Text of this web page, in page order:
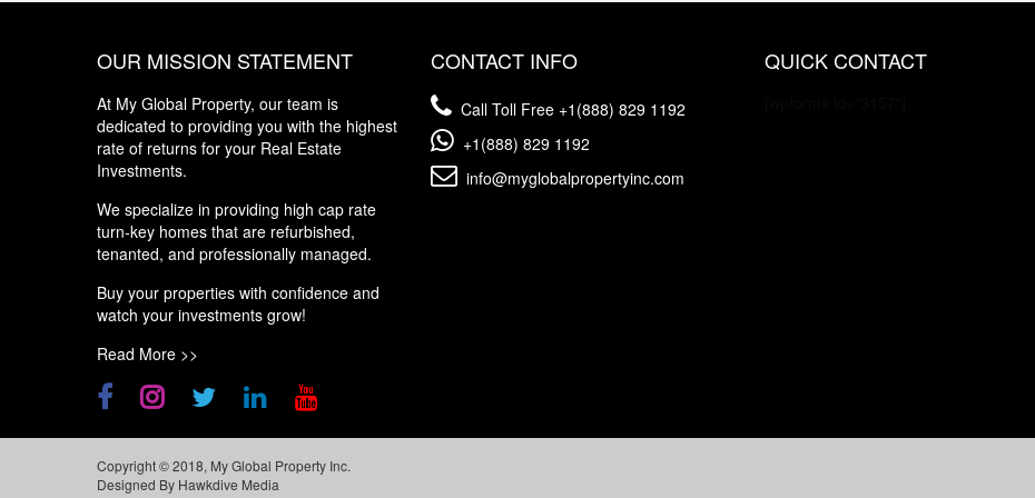
OUR MISSION STATEMENT
At My Global Property, our team is
dedicated to providing you with the highest
rate of returns for your Real Estate
Investments.
We specialize in providing high cap rate
turn-key homes that are refurbished,
tenanted, and professionally managed.
Buy your properties with confidence and
watch your investments grow!
Read More >>
CONTACT INFO
Call Toll Free +1(888) 829 1192
+1(888) 829 1192
info@myglobalpropertyinc.com
QUICK CONTACT
Copyright © 2018, My Global Property Inc.
Designed By Hawkdive Media